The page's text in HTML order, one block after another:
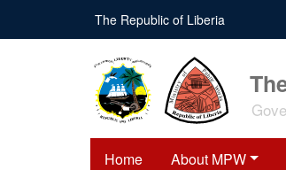
main
The Republic of Liberia
Home About MPW